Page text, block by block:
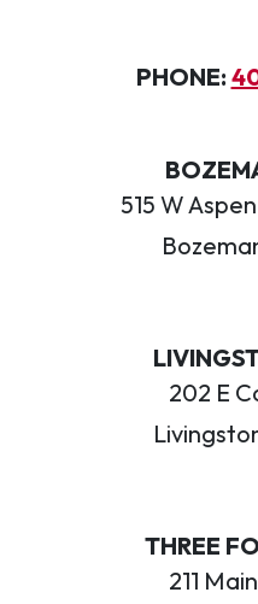
PHONE:
515 W
202 E
THREE
211